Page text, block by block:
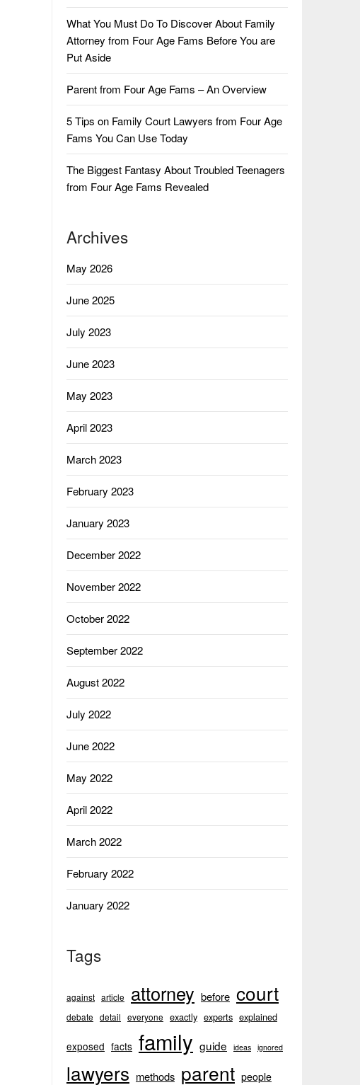
What You Must Do To Discover About Family
Attorney from Four Age Fams Before You are
Put Aside
Parent from Four Age Fams – An Overview
5 Tips on Family Court Lawyers from Four Age
Fams You Can Use Today
The Biggest Fantasy About Troubled Teenagers
from Four Age Fams Revealed
Archives
May 2026
June 2025
July 2023
June 2023
May 2023
April 2023
March 2023
February 2023
January 2023
December 2022
November 2022
October 2022
September 2022
August 2022
July 2022
June 2022
May 2022
April 2022
March 2022
February 2022
January 2022
Tags
against article attorney before court
debate detail everyone exactly experts explained
exposed facts family guide ideas ignored
lawyers methods parent people